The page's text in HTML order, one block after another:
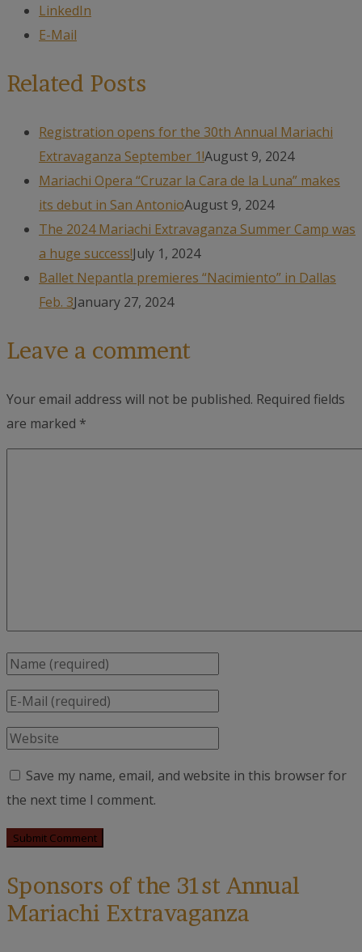
LinkedIn
E-Mail
Related Posts
Registration opens for the 30th Annual Mariachi
Extravaganza September 1!August 9, 2024
Mariachi Opera “Cruzar la Cara de la Luna” makes
its debut in San AntonioAugust 9, 2024
The 2024 Mariachi Extravaganza Summer Camp was
a huge success!July 1, 2024
Ballet Nepantla premieres “Nacimiento” in Dallas
Feb. 3January 27, 2024
Leave a comment
Your email address will not be published. Required fields
are marked *
Save my name, email, and website in this browser for
the next time I comment.
Sponsors of the 31st Annual
Mariachi Extravaganza